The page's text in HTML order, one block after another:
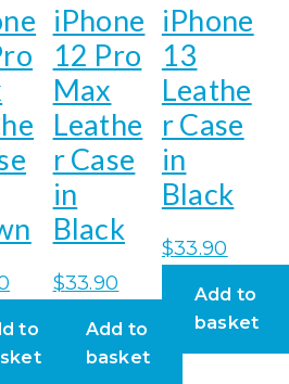
to
iPhone
12 Pro
Max
Leathe
r Case
in
Black
$33.90
Add to
basket
iPhone
13
Leathe
r Case
in
Black
$33.90
Add to
basket